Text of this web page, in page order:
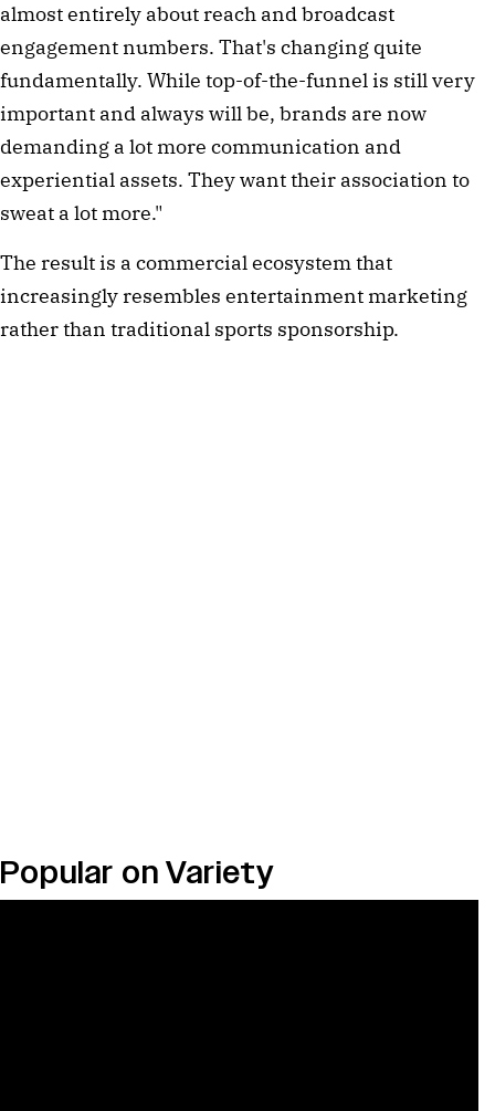
almost entirely about reach and broadcast
engagement numbers. That's changing quite
fundamentally. While top-of-the-funnel is still very
important and always will be, brands are now
demanding a lot more communication and
experiential assets. They want their association to
sweat a lot more."
The result is a commercial ecosystem that
increasingly resembles entertainment marketing
rather than traditional sports sponsorship.
Popular on Variety